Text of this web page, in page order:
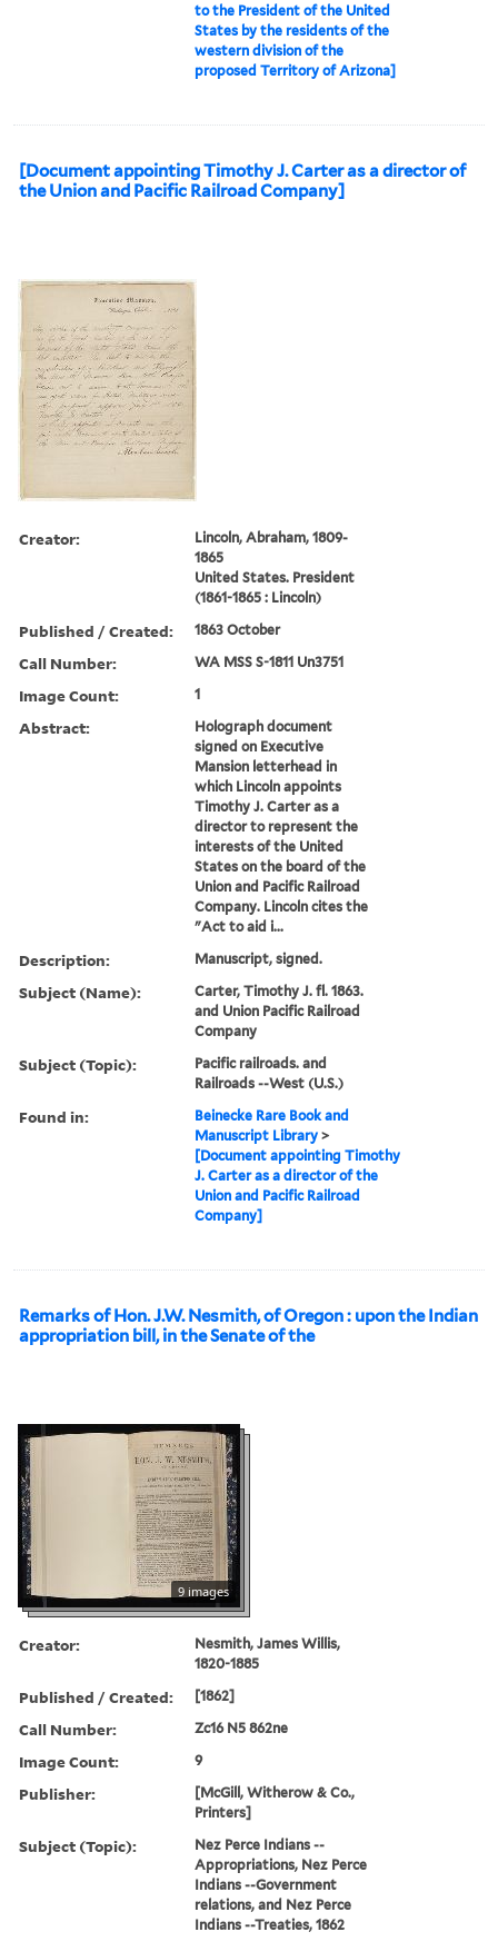
to the President of the United
States by the residents of the
western division of the
proposed Territory of Arizona]
[Document appointing Timothy J. Carter as a director of
the Union and Pacific Railroad Company]
Creator:
Lincoln, Abraham, 1809-
1865
United States. President
(1861-1865 : Lincoln)
Published / Created: 1863 October
Call Number: WA MSS S-1811 Un3751
Image Count: 1
Abstract:
Holograph document
signed on Executive
Mansion letterhead in
which Lincoln appoints
Timothy J. Carter as a
director to represent the
interests of the United
States on the board of the
Union and Pacific Railroad
Company. Lincoln cites the
"Act to aid i...
Description: Manuscript, signed.
Subject (Name):
Carter, Timothy J. fl. 1863.
and Union Pacific Railroad
Company
Subject (Topic):
Pacific railroads. and
Railroads --West (U.S.)
Found in:
Beinecke Rare Book and
Manuscript Library >
[Document appointing Timothy
J. Carter as a director of the
Union and Pacific Railroad
Company]
Remarks of Hon. J.W. Nesmith, of Oregon : upon the Indian
appropriation bill, in the Senate of the
9 images
Creator:
Nesmith, James Willis,
1820-1885
Published / Created: [1862]
Call Number: Zc16 N5 862ne
Image Count: 9
Publisher:
[McGill, Witherow & Co.,
Printers]
Subject (Topic):
Nez Perce Indians --
Appropriations, Nez Perce
Indians --Government
relations, and Nez Perce
Indians --Treaties, 1862